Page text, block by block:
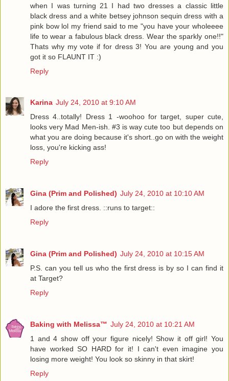
when I was turning 21 I had two dresses a classic little
black dress and a white betsey johnson sequin dress with a
pink bow lol my friend said to me "you have your wholeeee
life to wear a fabulous black dress. Wear the sparkly one!!"
Thats why my vote if for dress 3! You are young and you
got it so FLAUNT IT :)
Reply
Karina July 24, 2010 at 9:10 AM
Dress 4..totally! Dress 1 -woohoo for target, super cute,
looks very Mad Men-ish. #3 is way cute too but depends on
what you are doing because it's short..go on with the weight
loss, you're kicking ass!
Reply
Gina (Prim and Polished) July 24, 2010 at 10:10 AM
I adore the first dress. ::runs to target::
Reply
Gina (Prim and Polished) July 24, 2010 at 10:15 AM
P.S. can you tell us who the first dress is by so I can find it
at Target?
Reply
Baking with Melissa™ July 24, 2010 at 10:21 AM
1 and 4 show off your figure nicely! Show it off girl! You
have worked SO HARD for it! I can't even imagine you
losing more weight! You look so skinny in that skirt!
Reply